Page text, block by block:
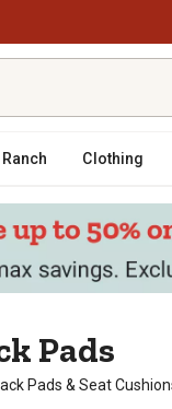
Clothing
Pads
Pads & Seat